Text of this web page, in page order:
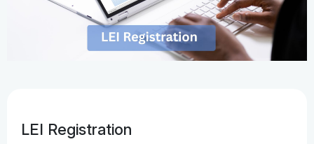
LEI Registration